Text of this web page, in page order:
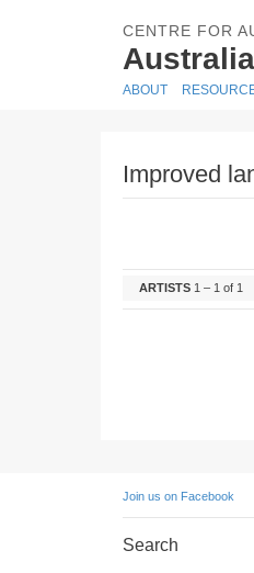
CENTRE FOR
ABOUT
Improved
ARTISTS 1 – 1 of 1
Join us on Facebook
Search